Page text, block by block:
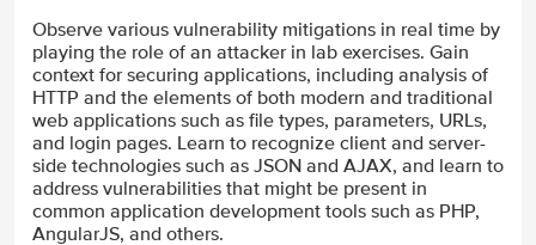
Observe various vulnerability mitigations in real time by
playing the role of an attacker in lab exercises. Gain
context for securing applications, including analysis of
HTTP and the elements of both modern and traditional
web applications such as file types, parameters, URLs,
and login pages. Learn to recognize client and server-
side technologies such as JSON and AJAX, and learn to
address vulnerabilities that might be present in
common application development tools such as PHP,
AngularJS, and others.